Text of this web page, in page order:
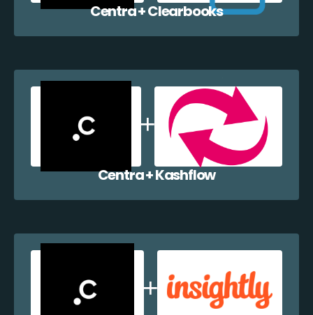
Centra + Clearbooks
Centra + Kashflow